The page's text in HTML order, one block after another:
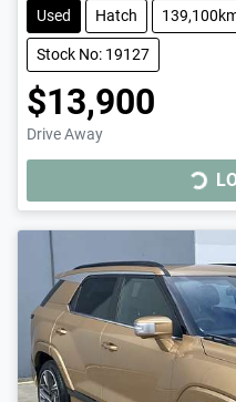
Used Hatch
Stock No: 19127
$13,900
Drive Away LOADING...